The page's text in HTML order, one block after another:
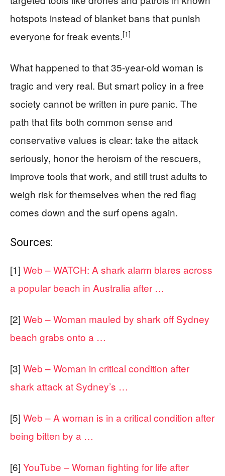
hotspots instead of blanket bans that punish
everyone for freak events.[1]
What happened to that 35-year-old woman is
tragic and very real. But smart policy in a free
society cannot be written in pure panic. The
path that fits both common sense and
conservative values is clear: take the attack
seriously, honor the heroism of the rescuers,
improve tools that work, and still trust adults to
weigh risk for themselves when the red flag
comes down and the surf opens again.
Sources:
[1] Web – WATCH: A shark alarm blares across
a popular beach in Australia after …
[2] Web – Woman mauled by shark off Sydney
beach grabs onto a …
[3] Web – Woman in critical condition after
shark attack at Sydney’s …
[5] Web – A woman is in a critical condition after
being bitten by a …
[6] YouTube – Woman fighting for life after